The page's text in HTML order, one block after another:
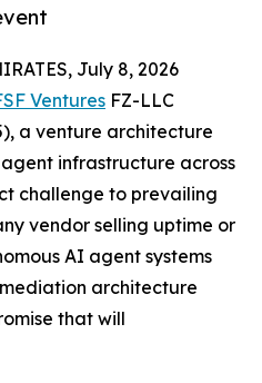
July 8, 2026
Ventures FZ-LLC
a venture architecture
infrastructure across
challenge to prevailing
vendor selling uptime or
AI agent systems
architecture
that will